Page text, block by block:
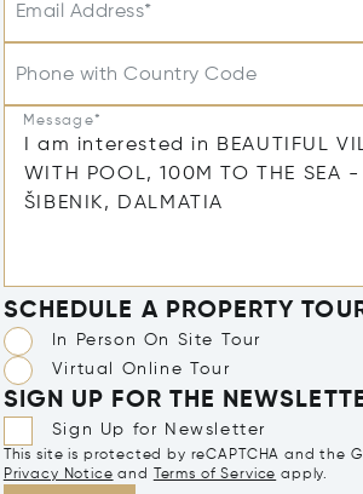
Email Address*
Phone with Country Code
Message*
SCHEDULE A PROPERTY
In Person On Site Tour
Virtual Online Tour
SIGN UP FOR THE
Sign Up for Newsletter
This site is protected by reCAPTCHA and the
Privacy Notice and Terms of Service apply.